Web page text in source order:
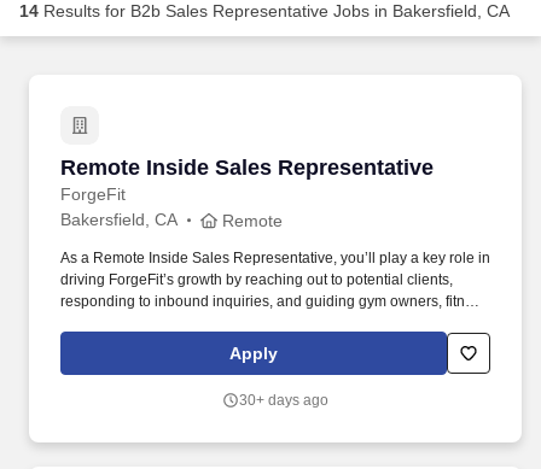
Career Advice
Employers / Post Job
14 Results for B2b Sales Representative Jobs in Bakersfield, CA
Remote Inside Sales Representative
ForgeFit
Remote Inside Sales Representative
Bakersfield, CA Remote
As a Remote Inside Sales Representative, you’ll play a key role in
driving ForgeFit’s growth by reaching out to potential clients,
responding to inbound inquiries, and guiding gym owners, fitness
We’re not just another distributor, we’re a trusted partner in
helping fitness facilities grow stronger, perform better, and stay
Apply
30+ days ago